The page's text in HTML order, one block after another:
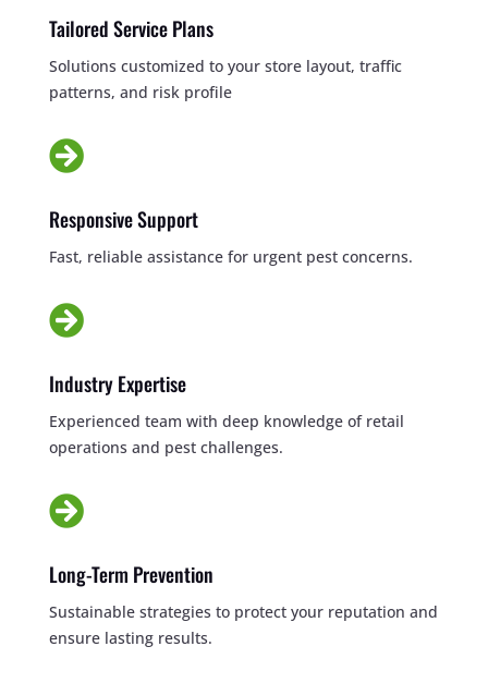
Tailored Service Plans
Solutions customized to your store layout, traffic
patterns, and risk profile

Responsive Support
Fast, reliable assistance for urgent pest concerns.

Industry Expertise
Experienced team with deep knowledge of retail
operations and pest challenges.

Long-Term Prevention
Sustainable strategies to protect your reputation and
ensure lasting results.